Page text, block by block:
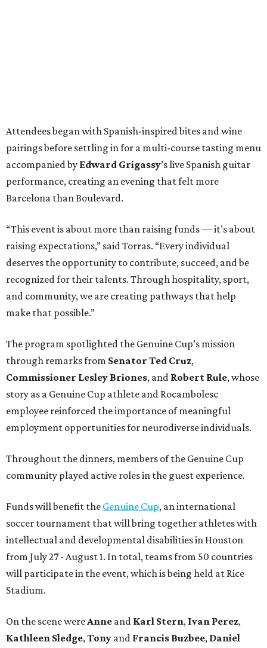
Attendees began with Spanish-inspired bites and wine
pairings before settling in for a multi-course tasting menu
accompanied by Edward Grigassy’s live Spanish guitar
performance, creating an evening that felt more
Barcelona than Boulevard.
“This event is about more than raising funds — it’s about
raising expectations,” said Torras. “Every individual
deserves the opportunity to contribute, succeed, and be
recognized for their talents. Through hospitality, sport,
and community, we are creating pathways that help
make that possible.”
The program spotlighted the Genuine Cup’s mission
through remarks from Senator Ted Cruz,
Commissioner Lesley Briones, and Robert Rule, whose
story as a Genuine Cup athlete and Rocambolesc
employee reinforced the importance of meaningful
employment opportunities for neurodiverse individuals.
Throughout the dinners, members of the Genuine Cup
community played active roles in the guest experience.
Funds will benefit the Genuine Cup, an international
soccer tournament that will bring together athletes with
intellectual and developmental disabilities in Houston
from July 27 - August 1. In total, teams from 50 countries
will participate in the event, which is being held at Rice
Stadium.
On the scene wereAnne and Karl Stern, Ivan Perez,
Kathleen Sledge,Tony and Francis Buzbee, Daniel